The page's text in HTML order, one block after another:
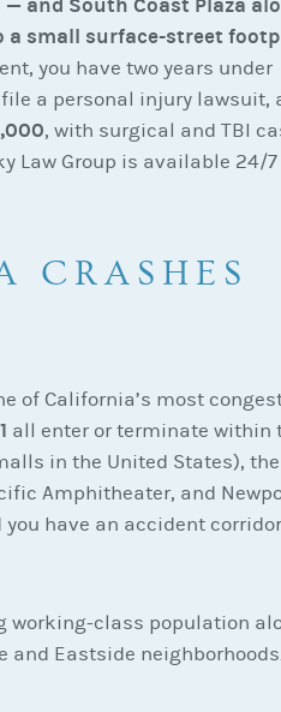
small surface-street
you have two years under
file a personal injury lawsuit,
, with surgical and TBI
Law Group is available 24/
CRASHES
of California’s most
all enter or terminate within
in the United States), the
Amphitheater, and
have an accident
working-class population
and Eastside